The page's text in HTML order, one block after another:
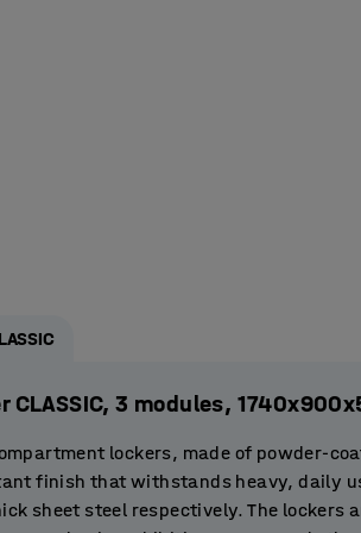
CLASSIC, 3 modules,
lockers, made of powder-
finish that withstands heavy, daily
sheet steel respectively. The lockers